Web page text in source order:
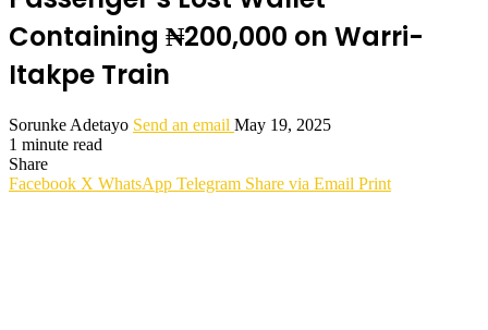
Containing ₦200,000 on Warri-
Itakpe Train
Sorunke Adetayo Send an email May 19, 2025
1 minute read
Share
Facebook X WhatsApp Telegram Share via Email Print